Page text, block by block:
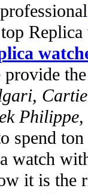
provide
spend
watch
it is the